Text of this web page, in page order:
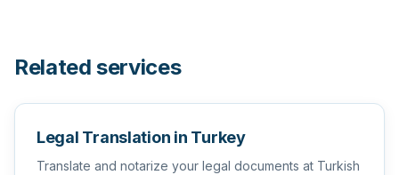
Related services
Legal Translation in Turkey
Translate and notarize your legal documents at Turkish